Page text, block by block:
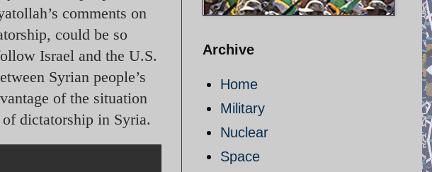
comments on
could be so
Israel and the U.S.
Syrian people’s
of the situation
dictatorship in Syria.
Archive
Home
Military
Nuclear
Space